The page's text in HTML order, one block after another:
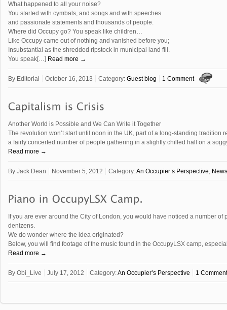
What happened to all your noise?
You started with cymbals, and songs and with speeches
and passionate statements and thousands of people.
Where did Occupy go? You speak like children…
Like Occupy came out of nothing and vanished before you;
Insubstantial as the shredded ripstock in municipal land fill.
You speak[…] Read more →
By Editorial October 16, 2013 Category: Guest blog 1 Comment
Another World is Possible and We Can Write it Together
The revolution won’t start until noon in the UK, part of a long-standing
a fairly concerted number of people gathering in a slightly chilled hall on a
Read more →
By Jack Dean November 5, 2012 Category:An Occupier’s Perspective, News
If you are ever around the City of London, you would have noticed a number
denizens.
We do wonder where the idea originated?
Below, you will find footage of the music found in the OccupyLSX camp,
Read more →
By Obi_Live July 17, 2012 Category:An Occupier’s Perspective 1 Comment